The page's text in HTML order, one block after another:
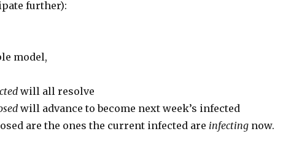
further):
model,
will all resolve
will advance to become next week’s infected
are the ones the current infected are infectingnow.